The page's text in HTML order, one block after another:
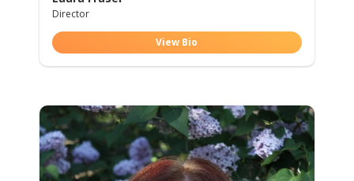
Director
View Bio